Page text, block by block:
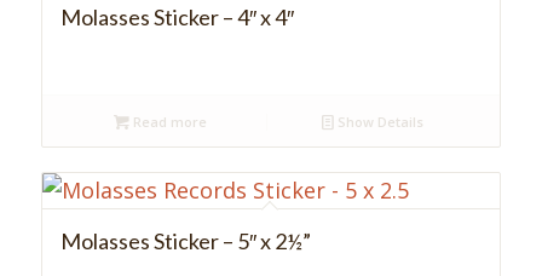
Molasses Sticker – 4″ x 4″
Read more Show Details
Molasses Sticker – 5″ x 2½”